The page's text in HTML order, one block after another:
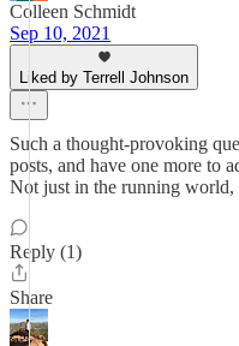
Colleen Schmidt
Sep 10, 2021
Liked by Terrell Johnson
Such a thought-provoking
posts, and have one more to
Not just in the running world,
Reply (1)
Share